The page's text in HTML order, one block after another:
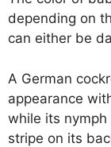
depending on
can either be
A German
appearance
while its
stripe on its